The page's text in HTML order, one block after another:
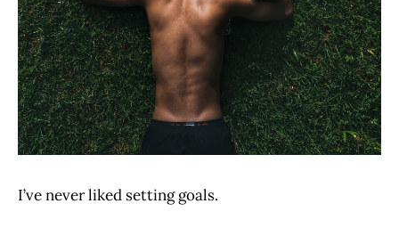
I’ve never liked setting goals.